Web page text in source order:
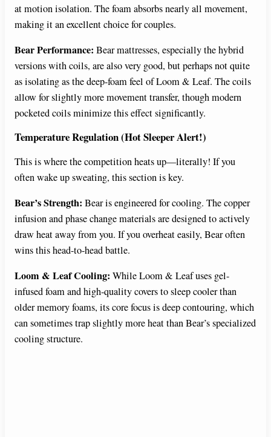
at motion isolation. The foam absorbs nearly all movement,
making it an excellent choice for couples.
Bear Performance: Bear mattresses, especially the hybrid
versions with coils, are also very good, but perhaps not quite
as isolating as the deep-foam feel of Loom & Leaf. The coils
allow for slightly more movement transfer, though modern
pocketed coils minimize this effect significantly.
Temperature Regulation (Hot Sleeper Alert!)
This is where the competition heats up—literally! If you
often wake up sweating, this section is key.
Bear’s Strength: Bear is engineered for cooling. The copper
infusion and phase change materials are designed to actively
draw heat away from you. If you overheat easily, Bear often
wins this head-to-head battle.
Loom & Leaf Cooling: While Loom & Leaf uses gel-
infused foam and high-quality covers to sleep cooler than
older memory foams, its core focus is deep contouring, which
can sometimes trap slightly more heat than Bear’s specialized
cooling structure.